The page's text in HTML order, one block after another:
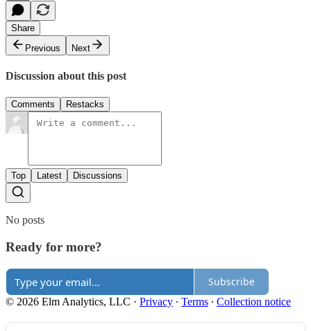
Share
Previous
Next
Discussion about this post
Comments Restacks
Top Latest Discussions
No posts
Ready for more?
Subscribe
© 2026 Elm Analytics, LLC · Privacy ∙ Terms ∙ Collection notice